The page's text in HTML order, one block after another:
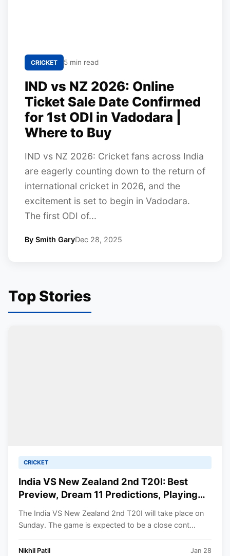
CRICKET 5 min read
IND vs NZ 2026: Online
Ticket Sale Date Confirmed
for 1st ODI in Vadodara |
Where to Buy
IND vs NZ 2026: Cricket fans across India
are eagerly counting down to the return of
international cricket in 2026, and the
excitement is set to begin in Vadodara.
The first ODI of...
By Smith GaryDec 28, 2025
Top Stories
CRICKET
India VS New Zealand 2nd T20I: Best
Preview, Dream 11 Predictions, Playing
to Know.
The India VS New Zealand 2nd T20I will take place on
Sunday. The game is expected to be a close cont...
Nikhil Patil Jan 28